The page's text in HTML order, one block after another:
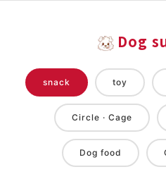
Dog
snack toy
Circle · Cage
Dog food